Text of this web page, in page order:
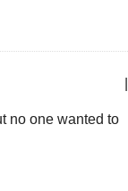
no one wanted to